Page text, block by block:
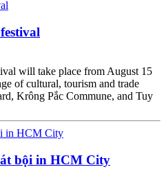
will take place from August 15
of cultural, tourism and trade
Krông Pắc Commune, and Tuy
bội in HCM City